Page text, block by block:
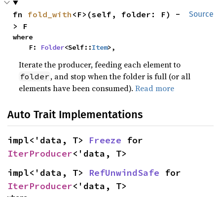
Source
fn fold_with <F>(self, folder: F) -
> F
where
    F:
Folder<Self::Item>,
Iterate the producer, feeding each element to
folder , and stop when the folder is full (or all
elements have been consumed).Read more
Auto Trait Implementations
impl<'data, T> Freeze
IterProducer<'data, T>
impl<'data, T> RefUnwindSafe
IterProducer<'data, T>